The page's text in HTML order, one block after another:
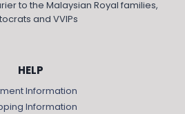
to the Malaysian Royal families,
and VVIPs
HELP
Information
Information